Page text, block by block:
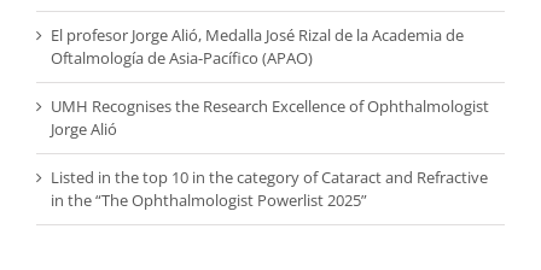
El profesor Jorge Alió, Medalla José Rizal de la Academia de
Oftalmología de Asia-Pacífico (APAO)
UMH Recognises the Research Excellence of Ophthalmologist
Jorge Alió
Listed in the top 10 in the category of Cataract and Refractive
in the “The Ophthalmologist Powerlist 2025”